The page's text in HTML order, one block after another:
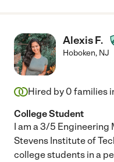
Alexis F.
Hoboken, NJ
Hired by 0 families
College Student
I am a 3/5
Stevens Institute of
college students in a